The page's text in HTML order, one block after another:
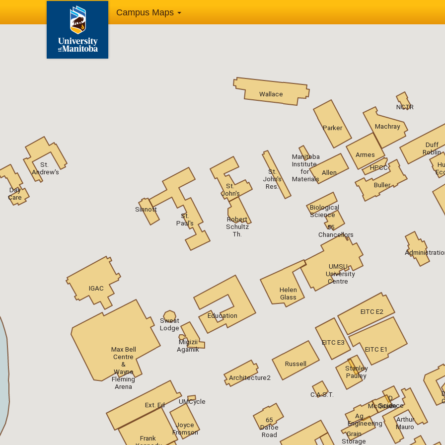
Campus Maps
Ag.
Engineering
Allen
Architecture2
Armes
Arthur
Mauro
Biological
Science
Buller
Day
Care
D.
Science
Duff
Roblin
Education
EITC E1
EITC E2
EITC E3
Frank
Helen
Glass
IGAC
Joyce
Fromson
Machray
Migizii
Agamik
Parker
Robert
Schultz
Th.
Russell
Sinnott
Stanley
Pauley
St.
John's
St.
John's
Res.
St.
Paul's
Wallace
Ext. Ed
Max Bell
Centre
&
Wayne
Fleming
Arena
65
Dafoe
Road
UMCycle
St.
Andrew's
Grain
Storage
C.A.S.T.
NCTR
HPCC
55
Chancellors
UMSU
University
Centre
Manitoba
Institute
for
Materials
McQuade
Sweat
Lodge